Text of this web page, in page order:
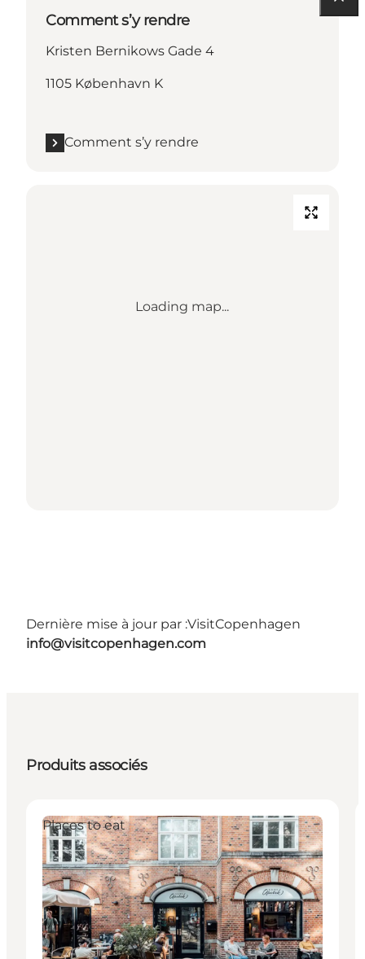
Comment s’y rendre
Kristen Bernikows Gade 4
1105 København K
Comment s’y rendre
Loading map...
Dernière mise à jour par :VisitCopenhagen
info@visitcopenhagen.com
Produits associés
Places to eat